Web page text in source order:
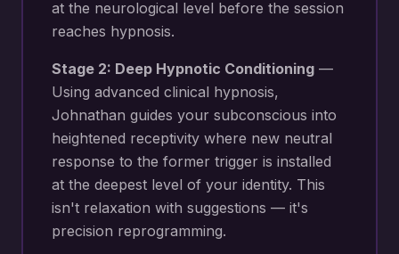
at the neurological level before the session
reaches hypnosis.
Stage 2: Deep Hypnotic Conditioning —
Using advanced clinical hypnosis,
Johnathan guides your subconscious into
heightened receptivity where new neutral
response to the former trigger is installed
at the deepest level of your identity. This
isn't relaxation with suggestions — it's
precision reprogramming.